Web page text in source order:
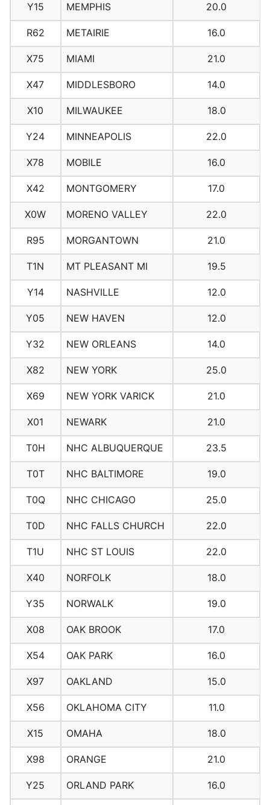
Y15 MEMPHIS 20.0
R62 METAIRIE 16.0
X75 MIAMI 21.0
X47 MIDDLESBORO 14.0
X10 MILWAUKEE 18.0
Y24 MINNEAPOLIS 22.0
X78 MOBILE 16.0
X42 MONTGOMERY 17.0
X0W MORENO VALLEY 22.0
R95 MORGANTOWN 21.0
T1N MT PLEASANT MI 19.5
Y14 NASHVILLE 12.0
Y05 NEW HAVEN 12.0
Y32 NEW ORLEANS 14.0
X82 NEW YORK 25.0
X69 NEW YORK VARICK 21.0
X01 NEWARK 21.0
T0H NHC ALBUQUERQUE 23.5
T0T NHC BALTIMORE 19.0
T0Q NHC CHICAGO 25.0
T0D NHC FALLS CHURCH 22.0
T1U NHC ST LOUIS 22.0
X40 NORFOLK 18.0
Y35 NORWALK 19.0
X08 OAK BROOK 17.0
X54 OAK PARK 16.0
X97 OAKLAND 15.0
X56 OKLAHOMA CITY 11.0
X15 OMAHA 18.0
X98 ORANGE 21.0
Y25 ORLAND PARK 16.0